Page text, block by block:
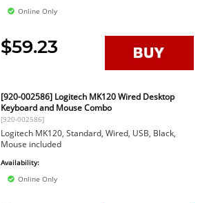
Online Only
$59.23
[920-002586] Logitech MK120 Wired Desktop
Keyboard and Mouse Combo
[920-002586]
Logitech MK120, Standard, Wired, USB, Black,
Mouse included
Availability:
Online Only